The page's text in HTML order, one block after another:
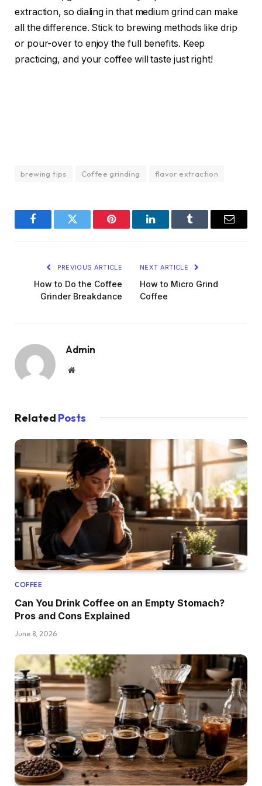
extraction, so dialing in that medium grind can make
all the difference. Stick to brewing methods like drip
or pour-over to enjoy the full benefits. Keep
practicing, and your coffee will taste just right!
brewing tips Coffee grinding flavor extraction
FacebookTwitter Pinterest LinkedInTumblr Email
PREVIOUS ARTICLE
How to Do the Coffee
Grinder Breakdance
NEXT ARTICLE
How to Micro Grind
Coffee
Admin
Website
Related Posts
COFFEE
Can You Drink Coffee on an Empty Stomach?
Pros and Cons Explained
June 8, 2026